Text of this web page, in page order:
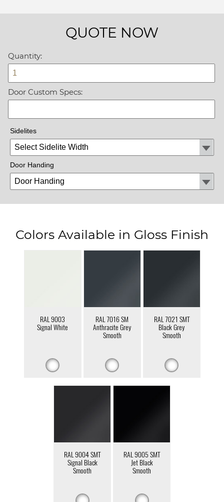
QUOTE NOW
Quantity:
Door Custom Specs:
Sidelites
Door Handing
Colors Available in Gloss Finish
RAL 9003
Signal White
RAL 7016 SM
Anthracite Grey
Smooth
RAL 7021 SMT
Black Grey
Smooth
RAL 9004 SMT
Signal Black
Smooth
RAL 9005 SMT
Jet Black
Smooth